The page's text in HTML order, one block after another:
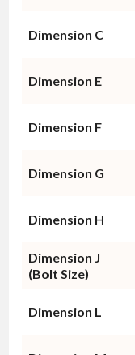
Dimension C
Dimension E
Dimension F
Dimension G
Dimension H
Dimension J
(Bolt Size)
Dimension L